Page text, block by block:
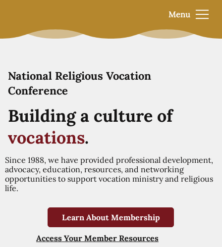
Menu
National Religious Vocation
Conference
Building a culture of
vocations.
Since 1988, we have provided professional development,
advocacy, education, resources, and networking
opportunities to support vocation ministry and religious
life.
Learn About Membership
Access Your Member Resources